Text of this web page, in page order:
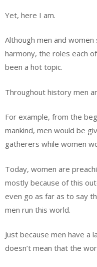
Yet, here I am.
Although men and
harmony, the roles each
been a hot topic.
Throughout history men
For example, from the
mankind, men would be
gatherers while women
Today, women are
mostly because of this
even go as far as to say
men run this world.
Just because men have
doesn’t mean that the